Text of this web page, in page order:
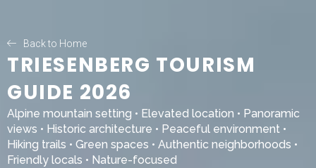
Back to Home
TRIESENBERG TOURISM
GUIDE 2026
Alpine mountain setting • Elevated location • Panoramic
views • Historic architecture • Peaceful environment •
Hiking trails • Green spaces • Authentic neighborhoods •
Friendly locals • Nature-focused